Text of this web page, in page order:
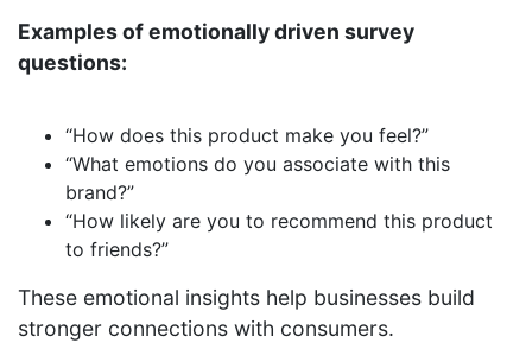
Examples of emotionally driven survey
questions:
“How does this product make you feel?”
“What emotions do you associate with this
brand?”
“How likely are you to recommend this product
to friends?”
These emotional insights help businesses build
stronger connections with consumers.